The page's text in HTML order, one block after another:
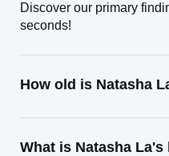
Discover our primary
seconds!
How old is Natasha
What is Natasha